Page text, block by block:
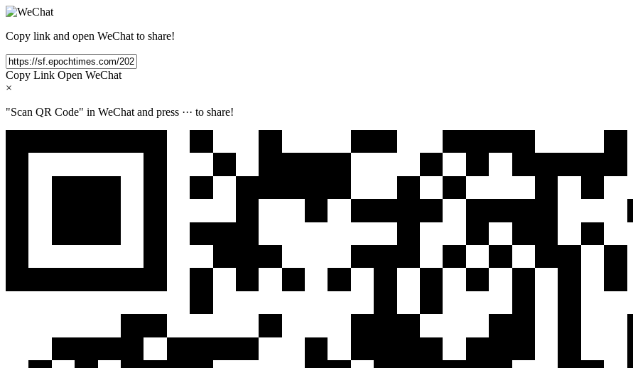
Copy link and open WeChat to share!
Copy Link Open WeChat
×
"Scan QR Code" in WeChat and press ··· to share!